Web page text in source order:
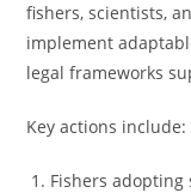
fishers, scientists,
implement
legal frameworks
Key actions include:
Fishers